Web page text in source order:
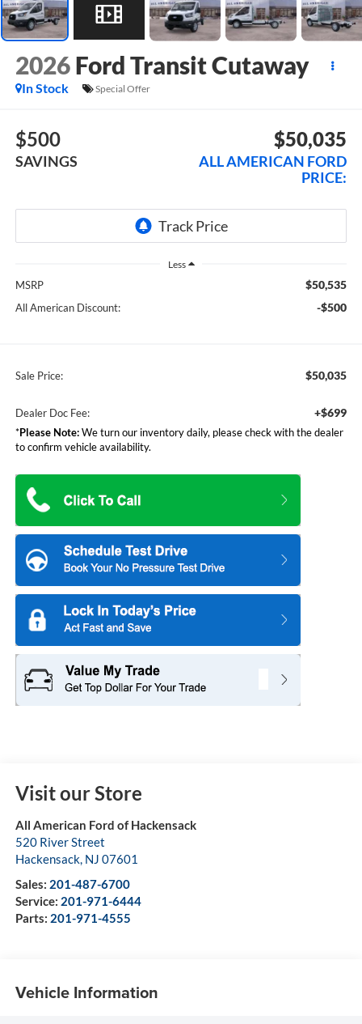
2026 Ford Transit Cutaway
In Stock Special Offer
$500
SAVINGS
$50,035
ALL AMERICAN FORD
PRICE:
Less
MSRP $50,535
All American Discount: -$500
Sale Price: $50,035
Dealer Doc Fee: +$699
*Please Note:We turn our inventory daily, please check with the dealer
to confirm vehicle availability.
Visit our Store
All American Ford of Hackensack
520 River Street
Hackensack, NJ 07601
Sales: 201-487-6700
Service: 201-971-6444
Parts: 201-971-4555
Vehicle Information